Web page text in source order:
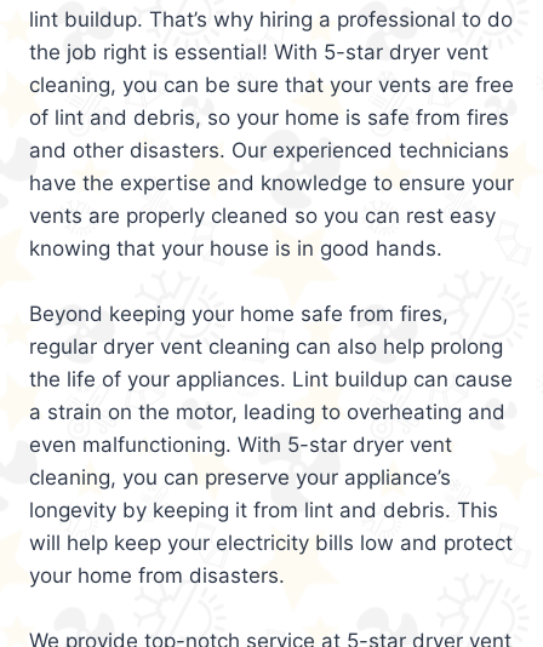
lint buildup. That’s why hiring a professional to do
the job right is essential! With 5-star dryer vent
cleaning, you can be sure that your vents are free
of lint and debris, so your home is safe from fires
and other disasters. Our experienced technicians
have the expertise and knowledge to ensure your
vents are properly cleaned so you can rest easy
knowing that your house is in good hands.
Beyond keeping your home safe from fires,
regular dryer vent cleaning can also help prolong
the life of your appliances. Lint buildup can cause
a strain on the motor, leading to overheating and
even malfunctioning. With 5-star dryer vent
cleaning, you can preserve your appliance’s
longevity by keeping it from lint and debris. This
will help keep your electricity bills low and protect
your home from disasters.
We provide top-notch service at 5-star dryer vent